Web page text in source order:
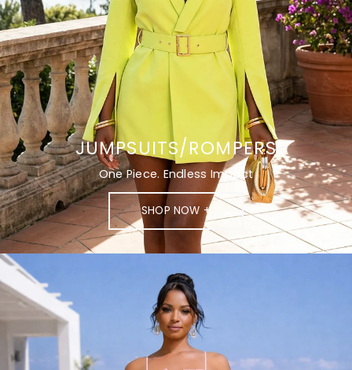
JUMPSUITS/ROMPERS
One Piece. Endless Impact
SHOP NOW +